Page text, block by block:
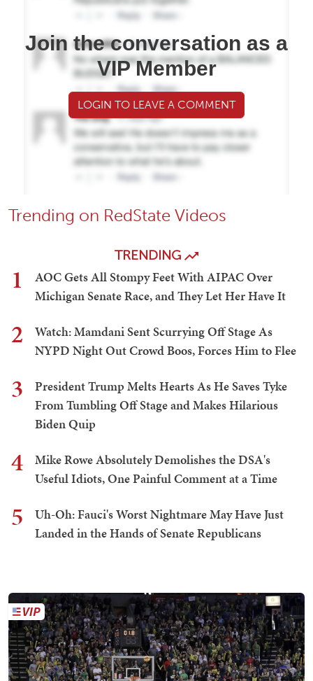
Join the conversation as a
VIP Member
LOGIN TO LEAVE A COMMENT
Trending on RedState Videos
TRENDING
1
AOC Gets All Stompy Feet With AIPAC Over
Michigan Senate Race, and They Let Her Have It
2
Watch: Mamdani Sent Scurrying Off Stage As
NYPD Night Out Crowd Boos, Forces Him to Flee
3
President Trump Melts Hearts As He Saves Tyke
From Tumbling Off Stage and Makes Hilarious
Biden Quip
4
Mike Rowe Absolutely Demolishes the DSA's
Useful Idiots, One Painful Comment at a Time
5
Uh-Oh: Fauci's Worst Nightmare May Have Just
Landed in the Hands of Senate Republicans